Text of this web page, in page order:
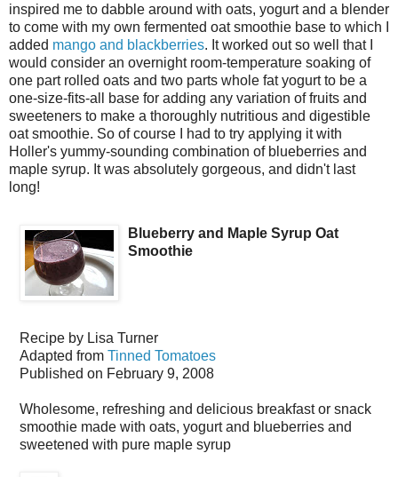
inspired me to dabble around with oats, yogurt and a blender
to come with my own fermented oat smoothie base to which I
added mango and blackberries. It worked out so well that I
would consider an overnight room-temperature soaking of
one part rolled oats and two parts whole fat yogurt to be a
one-size-fits-all base for adding any variation of fruits and
sweeteners to make a thoroughly nutritious and digestible
oat smoothie. So of course I had to try applying it with
Holler's yummy-sounding combination of blueberries and
maple syrup. It was absolutely gorgeous, and didn't last
long!
Blueberry and Maple Syrup Oat
Smoothie
Recipe by Lisa Turner
Adapted from Tinned Tomatoes
Published on February 9, 2008
Wholesome, refreshing and delicious breakfast or snack
smoothie made with oats, yogurt and blueberries and
sweetened with pure maple syrup